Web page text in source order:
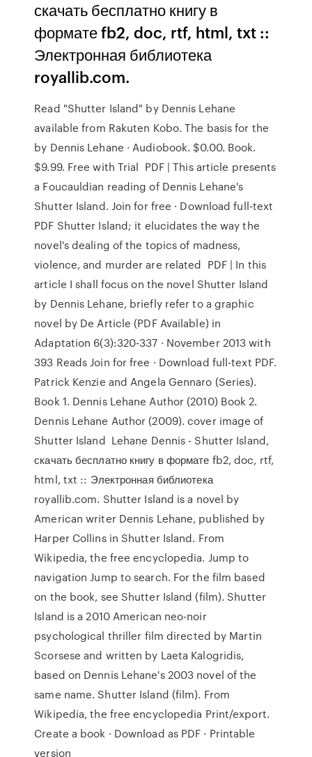
скачать бесплатно книгу в
формате fb2, doc, rtf, html, txt ::
Электронная библиотека
royallib.com.
Read "Shutter Island" by Dennis Lehane
available from Rakuten Kobo. The basis for the
by Dennis Lehane · Audiobook. $0.00. Book.
$9.99. Free with Trial PDF | This article presents
a Foucauldian reading of Dennis Lehane's
Shutter Island. Join for free · Download full-text
PDF Shutter Island; it elucidates the way the
novel's dealing of the topics of madness,
violence, and murder are related PDF | In this
article I shall focus on the novel Shutter Island
by Dennis Lehane, briefly refer to a graphic
novel by De Article (PDF Available) in
Adaptation 6(3):320-337 · November 2013 with
393 Reads Join for free · Download full-text PDF.
Patrick Kenzie and Angela Gennaro (Series).
Book 1. Dennis Lehane Author (2010) Book 2.
Dennis Lehane Author (2009). cover image of
Shutter Island Lehane Dennis - Shutter Island,
скачать бесплатно книгу в формате fb2, doc, rtf,
html, txt :: Электронная библиотека
royallib.com. Shutter Island is a novel by
American writer Dennis Lehane, published by
Harper Collins in Shutter Island. From
Wikipedia, the free encyclopedia. Jump to
navigation Jump to search. For the film based
on the book, see Shutter Island (film). Shutter
Island is a 2010 American neo-noir
psychological thriller film directed by Martin
Scorsese and written by Laeta Kalogridis,
based on Dennis Lehane's 2003 novel of the
same name. Shutter Island (film). From
Wikipedia, the free encyclopedia Print/export.
Create a book · Download as PDF · Printable
version